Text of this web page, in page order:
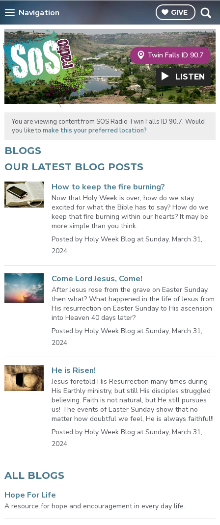
Navigation GIVE
Twin Falls ID 90.7
LISTEN
You are viewing content from SOS Radio Twin Falls ID 90.7. Would
you like to make this your preferred location?
BLOGS
OUR LATEST BLOG POSTS
How to keep the fire burning?
Now that Holy Week is over, how do we stay
excited for what the Bible has to say? How do we
keep that fire burning within our hearts? It may be
more simple than you think.
Posted by Holy Week Blog at Sunday, March 31,
2024
Come Lord Jesus, Come!
After Jesus rose from the grave on Easter Sunday,
then what? What happened in the life of Jesus from
His resurrection on Easter Sunday to His ascension
into Heaven 40 days later?
Posted by Holy Week Blog at Sunday, March 31,
2024
He is Risen!
Jesus foretold His Resurrection many times during
His Earthly ministry, but still His disciples struggled
believing. Faith is not natural, but He still pursues
us! The events of Easter Sunday show that no
matter how doubtful we feel, He is always faithful!!
Posted by Holy Week Blog at Sunday, March 31,
2024
ALL BLOGS
Hope For Life
A resource for hope and encouragement in every day life.